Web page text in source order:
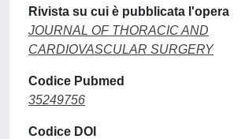
Rivista su cui è pubblicata l'opera
JOURNAL OF THORACIC AND
CARDIOVASCULAR SURGERY
Codice Pubmed
35249756
Codice DOI